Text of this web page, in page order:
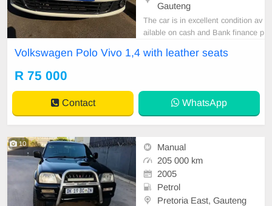
Gauteng
The car is in excellent condition av
ailable on cash and Bank finance p
car and test Drive, All Vehicle Pap
Volkswagen Polo Vivo 1,4 with leather seats
R 75 000
Contact WhatsApp
10
Manual
205 000 km
2005
Petrol
Pretoria East, Gauteng